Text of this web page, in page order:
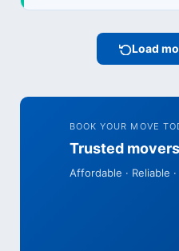
Load
BOOK YOUR MOVE
Trusted
Affordable · Reliable